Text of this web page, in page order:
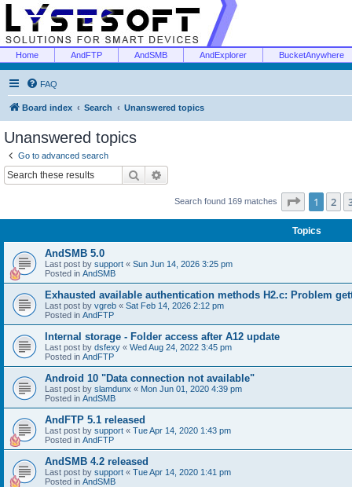
Home AndFTP AndSMB AndExplorer BucketAnywhere
FAQ
Board index Search Unanswered topics
Unanswered topics
Go to advanced search
Search
Search found 169 matches Page 1of 7
1 2
Topics
AndSMB 5.0
Last post by support « Sun Jun 14, 2026 3:25 pm
Posted in AndSMB
Exhausted available authentication methods H2.c: Problem
Last post by vgreb « Sat Feb 14, 2026 2:12 pm
Posted in AndFTP
Internal storage - Folder access after A12 update
Last post by dsfexy « Wed Aug 24, 2022 3:45 pm
Posted in AndFTP
Android 10 "Data connection not available"
Last post by slamdunx « Mon Jun 01, 2020 4:39 pm
Posted in AndSMB
AndFTP 5.1 released
Last post by support « Tue Apr 14, 2020 1:43 pm
Posted in AndFTP
AndSMB 4.2 released
Last post by support « Tue Apr 14, 2020 1:41 pm
Posted in AndSMB